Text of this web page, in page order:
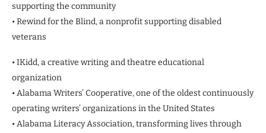
supporting the community
• Rewind for the Blind, a nonprofit supporting disabled
veterans
• IKidd, a creative writing and theatre educational
organization
• Alabama Writers’ Cooperative, one of the oldest continuously
operating writers’ organizations in the United States
• Alabama Literacy Association, transforming lives through